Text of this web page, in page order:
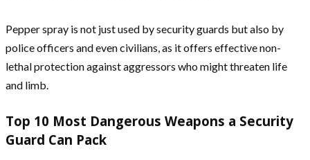
Pepper spray is not just used by security guards but also by
police officers and even civilians, as it offers effective non-
lethal protection against aggressors who might threaten life
and limb.
Top 10 Most Dangerous Weapons a Security
Guard Can Pack